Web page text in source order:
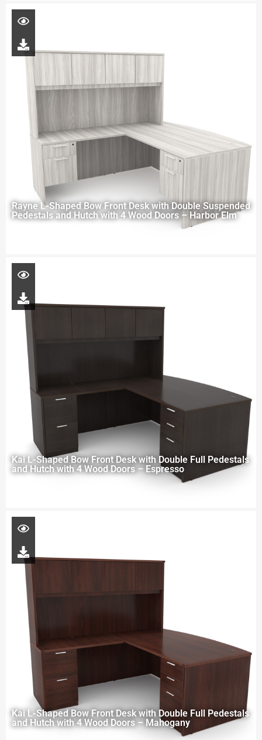
Rayne L-Shaped Bow Front Desk with Double Suspended
Pedestals and Hutch with 4 Wood Doors – Harbor Elm
Kai L-Shaped Bow Front Desk with Double Full Pedestals
and Hutch with 4 Wood Doors – Espresso
Kai L-Shaped Bow Front Desk with Double Full Pedestals
and Hutch with 4 Wood Doors – Mahogany